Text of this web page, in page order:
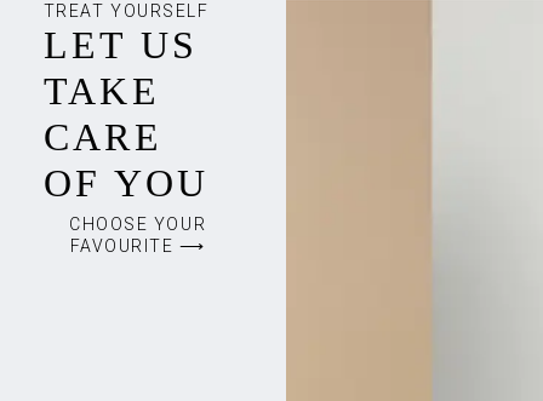
TREAT YOURSELF
LET US
TAKE
CARE
OF YOU
CHOOSE YOUR
FAVOURITE ⟶